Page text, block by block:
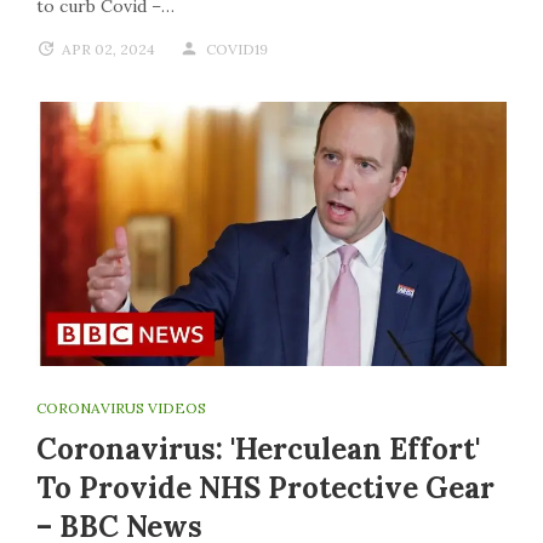
to curb Covid –…
APR 02, 2024 COVID19
CORONAVIRUS VIDEOS
Coronavirus: 'Herculean Effort'
To Provide NHS Protective Gear
– BBC News